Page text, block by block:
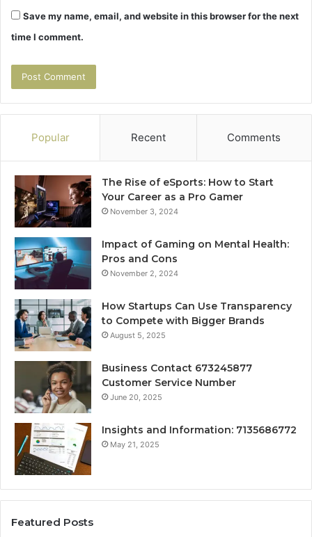
Save my name, email, and website in this browser for the next
time I comment.
Popular Recent Comments
The Rise of eSports: How to Start
Your Career as a Pro Gamer
November 3, 2024
Impact of Gaming on Mental Health:
Pros and Cons
November 2, 2024
How Startups Can Use Transparency
to Compete with Bigger Brands
August 5, 2025
Business Contact 673245877
Customer Service Number
June 20, 2025
Insights and Information: 7135686772
May 21, 2025
Featured Posts